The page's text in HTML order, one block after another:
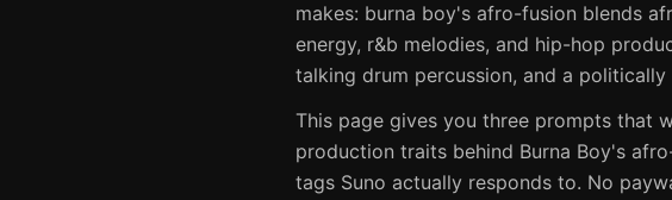
makes: burna boy's afro-fusion blends
energy, r&b melodies, and hip-hop
talking drum percussion, and a
This page gives you three prompts that
production traits behind Burna Boy's
tags Suno actually responds to. No